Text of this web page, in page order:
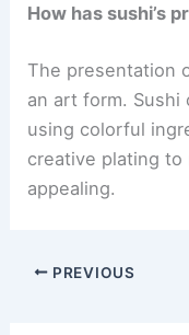
How has sushi’s
The presentation
an art form.
using colorful
creative plating to
appealing.
PREVIOUS